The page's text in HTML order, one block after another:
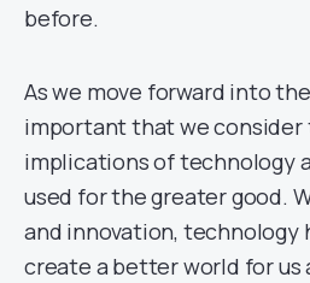
before.
As we move forward into
important that we consider
implications of technology
used for the greater good.
and innovation, technology
create a better world for us